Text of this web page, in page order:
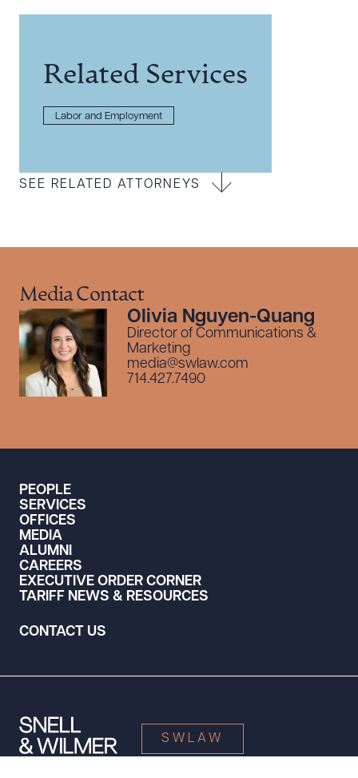
Related Services
Labor and Employment
SEE RELATED ATTORNEYS
Media Contact
Olivia Nguyen-Quang
Director of Communications &
Marketing
media@swlaw.com
714.427.7490
PEOPLE
SERVICES
OFFICES
MEDIA
ALUMNI
CAREERS
EXECUTIVE ORDER CORNER
TARIFF NEWS & RESOURCES
CONTACT US
SWLAW